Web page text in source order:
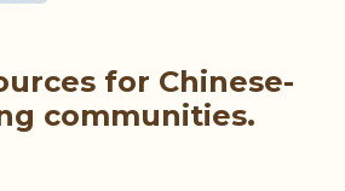
for Chinese-
communities.